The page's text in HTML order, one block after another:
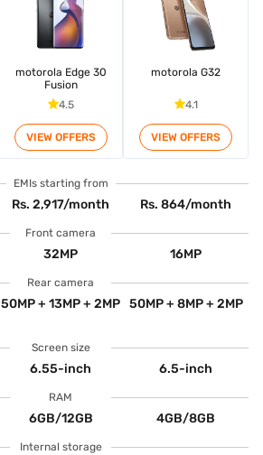
motorola Edge 30
Fusion
4.5
VIEW OFFERS
motorola G32
4.1
VIEW OFFERS
EMIs starting from
Rs. 2,917/month Rs. 864/month
Front camera
32MP 16MP
Rear camera
50MP + 13MP + 2MP 50MP + 8MP + 2MP
Screen size
6.55-inch 6.5-inch
RAM
6GB/12GB 4GB/8GB
Internal storage